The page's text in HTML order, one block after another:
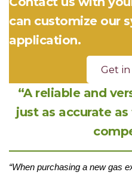
can customize our
application.
Get
“A reliable and
just as accurate
“When purchasing a new gas